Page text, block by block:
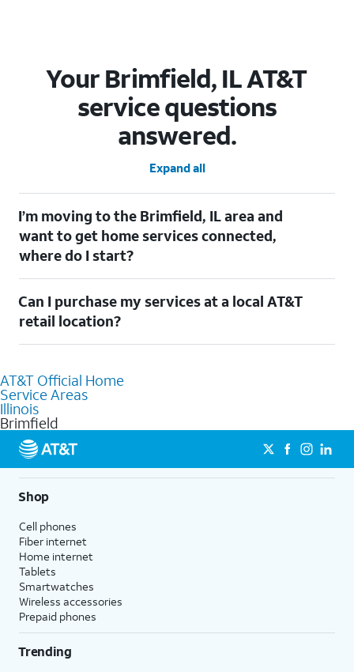
Your Brimfield, IL AT&T
service questions
answered.
Expand all
I’m moving to the Brimfield, IL area and
want to get home services connected,
where do I start?
out ourMoving with AT&Tpage. Simply enter your new address
to explore available services. For further assistance, visit a local
AT&T retail store where our staff will be happy to help.
Can I purchase my services at a local AT&T
retail location?
knowledgeable staff can help you choose the best Internet,
Fiber Internet, Wireless services, and Bundles tailored to your
needs. To find the nearest store, use the
AT&T Official Home
Service Areas
Illinois
Brimfield
Shop
Cell phones
Fiber internet
Home internet
Tablets
Smartwatches
Wireless accessories
Prepaid phones
Trending